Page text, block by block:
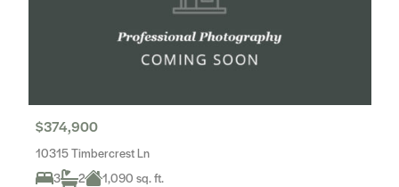
$374,900
10315 Timbercrest Ln
3
2 1,090 sq. ft.